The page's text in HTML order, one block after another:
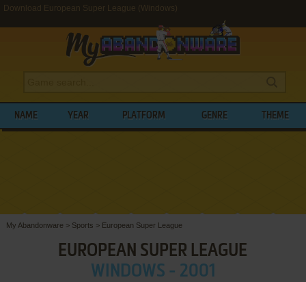
Download European Super League (Windows)
NAME YEAR PLATFORM GENRE THEME
My Abandonware > Sports > European Super League
EUROPEAN SUPER LEAGUE
WINDOWS - 2001